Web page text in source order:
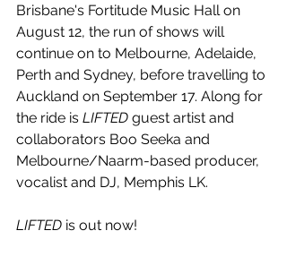
Brisbane's Fortitude Music Hall on
August 12, the run of shows will
continue on to Melbourne, Adelaide,
Perth and Sydney, before travelling to
Auckland on September 17. Along for
the ride is LIFTED guest artist and
collaborators Boo Seeka and
Melbourne/Naarm-based producer,
vocalist and DJ, Memphis LK.
LIFTED is out now!